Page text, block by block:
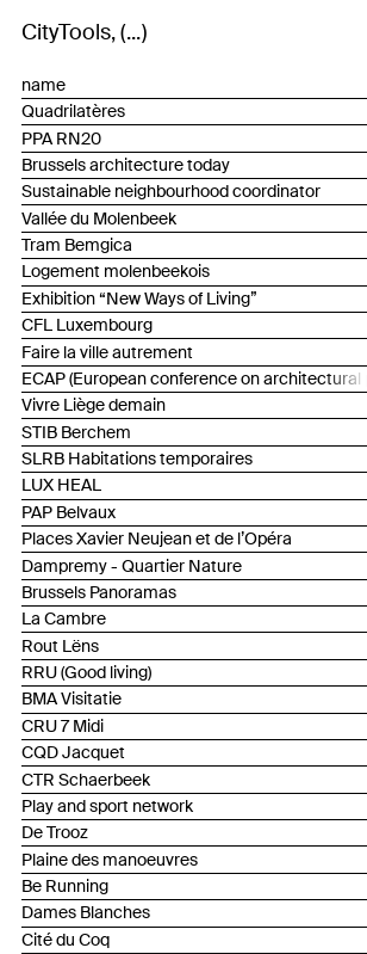
CityTools ...
name
Quadrilatères
PPA RN20
Brussels architecture today
Sustainable neighbourhood coordinator
Vallée du Molenbeek
Tram Bemgica
Logement molenbeekois
Exhibition “New Ways of Living”
CFL Luxembourg
Faire la ville autrement
ECAP (European conference on architectural
Vivre Liège demain
STIB Berchem
SLRB Habitations temporaires
LUX HEAL
PAP Belvaux
Places Xavier Neujean et de l’Opéra
Dampremy - Quartier Nature
Brussels Panoramas
La Cambre
Rout Lëns
RRU (Good living)
BMA Visitatie
CRU 7 Midi
CQD Jacquet
CTR Schaerbeek
Play and sport network
De Trooz
Plaine des manoeuvres
Be Running
Dames Blanches
Cité du Coq